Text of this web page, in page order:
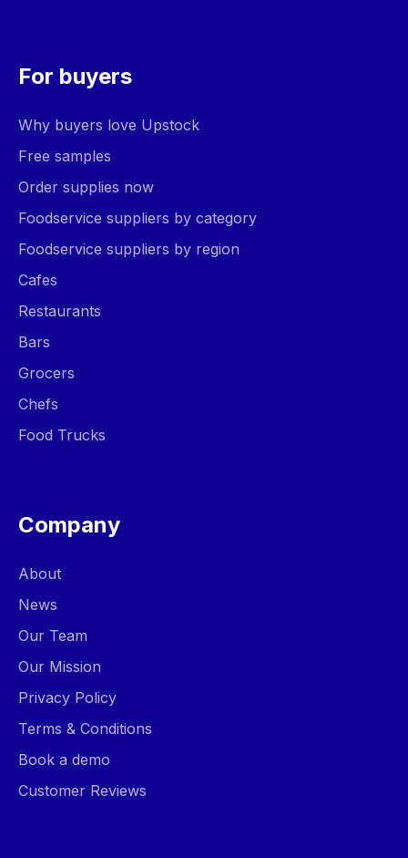
For buyers
Why buyers love Upstock
Free samples
Order supplies now
Foodservice suppliers by category
Foodservice suppliers by region
Cafes
Restaurants
Bars
Grocers
Chefs
Food Trucks
Company
About
News
Our Team
Our Mission
Privacy Policy
Terms & Conditions
Book a demo
Customer Reviews